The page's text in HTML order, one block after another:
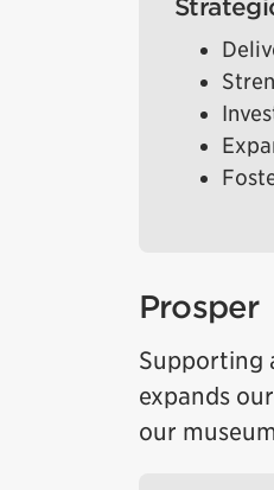
Prosper
Supporting
expands
our